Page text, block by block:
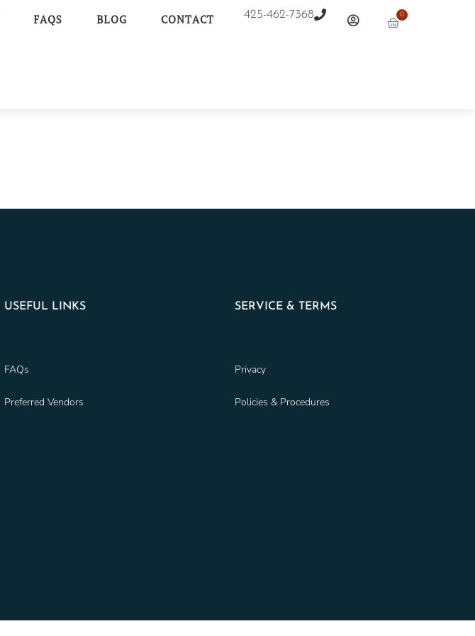
FAQS BLOG CONTACT 425-462-7368 0
USEFUL LINKS
FAQs
Preferred Vendors
SERVICE & TERMS
Privacy
Policies & Procedures